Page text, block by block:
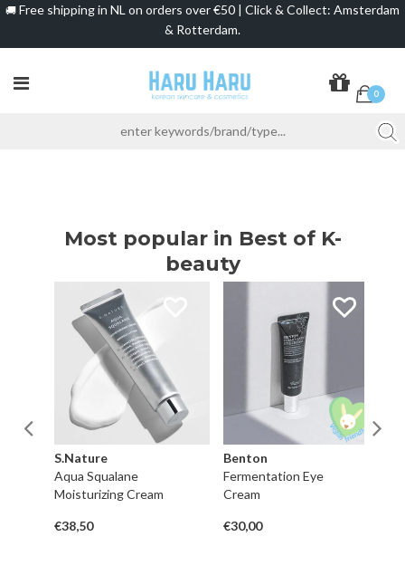
🚚 Free shipping in NL on orders over €50 | Click & Collect: Amsterdam
& Rotterdam.
0
Most popular in Best of K-
beauty
S.Nature
Aqua Squalane
Moisturizing Cream
€38,50
Benton
Fermentation Eye
Cream
€30,00